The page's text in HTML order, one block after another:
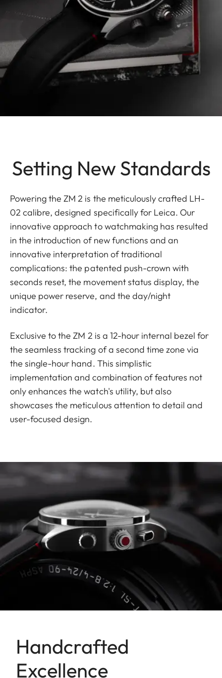
Setting New Standards
Powering the ZM 2 is the meticulously crafted LH-
02 calibre, designed specifically for Leica. Our
innovative approach to watchmaking has resulted
in the introduction of new functions and an
innovative interpretation of traditional
complications: the patented push-crown with
seconds reset, the movement status display, the
unique power reserve, and the day/night
indicator.
Exclusive to the ZM 2 is a 12-hour internal bezel for
the seamless tracking of a second time zone via
the single-hour hand. This simplistic
implementation and combination of features not
only enhances the watch's utility, but also
showcases the meticulous attention to detail and
user-focused design.
Handcrafted
Excellence